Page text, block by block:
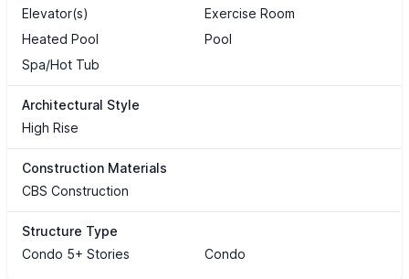
Elevator(s)
Exercise Room
Heated Pool
Pool
Spa/Hot Tub
Architectural Style
High Rise
Construction Materials
CBS Construction
Structure Type
Condo 5+ Stories
Condo